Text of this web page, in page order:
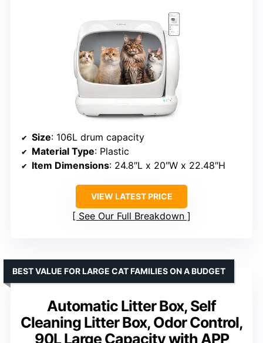
Size: 106L drum capacity
Material Type: Plastic
Item Dimensions: 24.8″L x 20″W x 22.48″H
VIEW LATEST PRICE
See Our Full Breakdown
Automatic Litter Box, Self
Cleaning Litter Box, Odor Control,
90L Large Capacity with APP
BEST VALUE FOR LARGE CAT FAMILIES ON A BUDGET